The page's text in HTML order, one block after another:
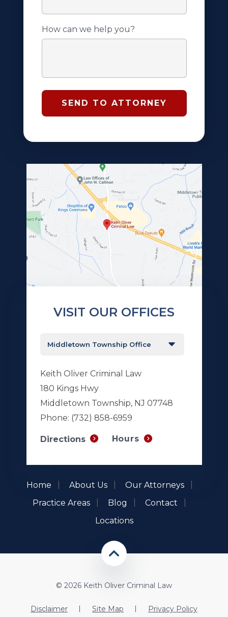
How can we help you?
VISIT OUR OFFICES
Keith Oliver Criminal Law
180 Kings Hwy
Middletown Township, NJ 07748
Phone: (732) 858-6959
Directions Hours
Home About Us
Our Attorneys
Practice Areas
Blog
Contact
Locations
© 2026 Keith Oliver Criminal Law
Disclaimer Site Map Privacy Policy